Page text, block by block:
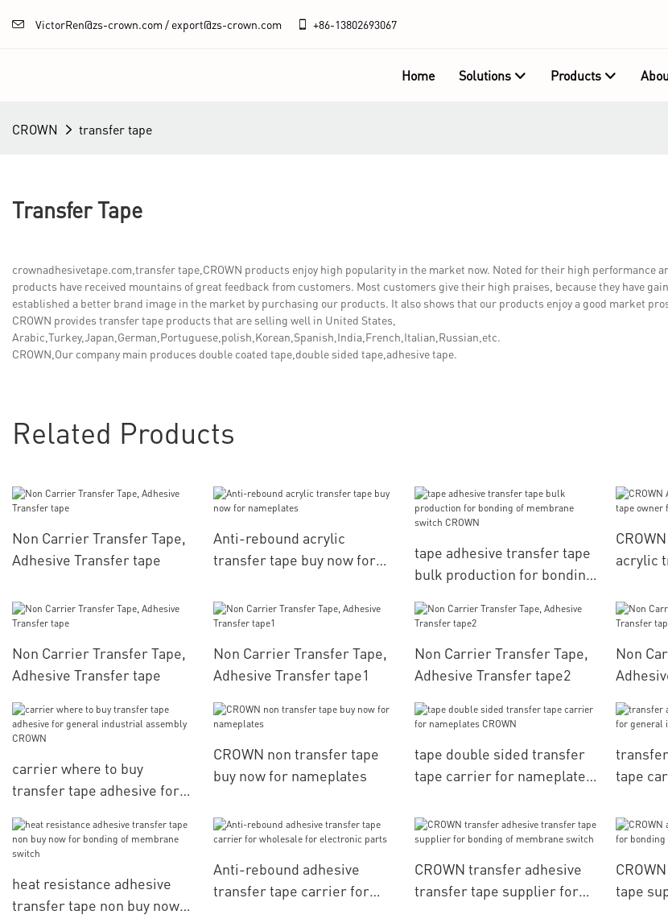
VictorRen@zs-crown.com / export@zs-crown.com +86-13802693067
Home Solutions Products
CROWN transfer tape
Transfer Tape
crownadhesivetape.com,transfer tape,CROWN products enjoy high popularity in the market now. Noted for their high performance
products have received mountains of great feedback from customers. Most customers give their high praises, because they have
established a better brand image in the market by purchasing our products. It also shows that our products enjoy a good market
CROWN provides transfer tape products that are selling well in United States,
Arabic,Turkey,Japan,German,Portuguese,polish,Korean,Spanish,India,French,Italian,Russian,etc.
CROWN,Our company main produces double coated tape,double sided tape,adhesive tape.
Related Products
Non Carrier Transfer Tape,
Adhesive Transfer tape
Anti-rebound acrylic
transfer tape buy now for
tape adhesive transfer tape
bulk production for bonding
CROWN
acrylic
Non Carrier Transfer Tape,
Adhesive Transfer tape
Non Carrier Transfer Tape,
Adhesive Transfer tape1
Non Carrier Transfer Tape,
Adhesive Transfer tape2
Non
carrier where to buy
transfer tape adhesive for
CROWN
CROWN non transfer tape
buy now for nameplates
tape double sided transfer
tape carrier for nameplates
tape
heat resistance adhesive
transfer tape non buy now
Anti-rebound adhesive
transfer tape carrier for
CROWN transfer adhesive
transfer tape supplier for
tape